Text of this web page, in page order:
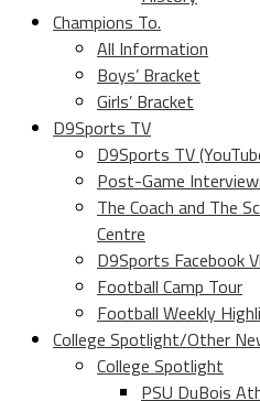
Champions To.
All Information
Boys’ Bracket
Girls’ Bracket
D9Sports TV
D9Sports TV
Post-Game
The Coach and The
Centre
D9Sports Facebook
Football Camp Tour
Football Weekly
College Spotlight/Other
College Spotlight
PSU DuBois